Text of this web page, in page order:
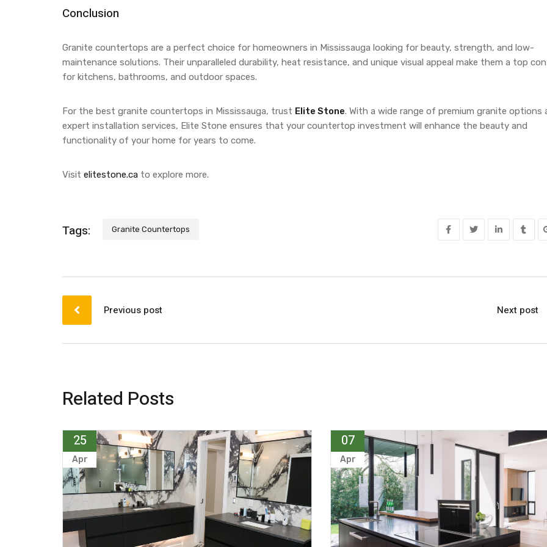
Conclusion
Granite countertops are a perfect choice for homeowners in Mississauga looking for beauty, strength, and low-
maintenance solutions. Their unparalleled durability, heat resistance, and unique visual appeal make them a top
for kitchens, bathrooms, and outdoor spaces.
For the best granite countertops in Mississauga, trust Elite Stone. With a wide range of premium granite options
expert installation services, Elite Stone ensures that your countertop investment will enhance the beauty and
functionality of your home for years to come.
Visit elitestone.ca to explore more.
Tags: Granite Countertops
Previous post Next post
Related Posts
25
Apr
07
Apr